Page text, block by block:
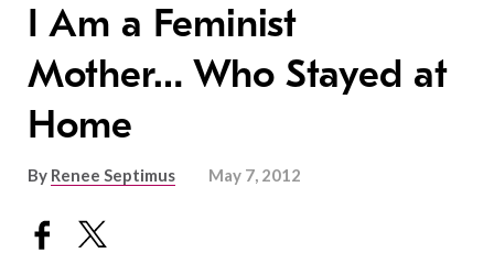
I Am a Feminist
Mother… Who Stayed at
Home
By Renee Septimus May 7, 2012